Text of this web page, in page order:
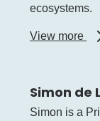
ecosystems.
View more
Simon de
Simon is a